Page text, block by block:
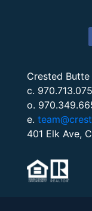
Crested
c.
o.
e.
401 Elk Ave,